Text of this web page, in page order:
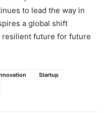
to lead the way in
a global shift
resilient future for future
Startup